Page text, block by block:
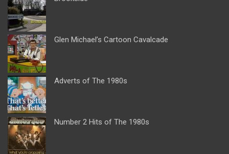
Glen Michael’s Cartoon Cavalcade
Adverts of The 1980s
Number 2 Hits of The 1980s